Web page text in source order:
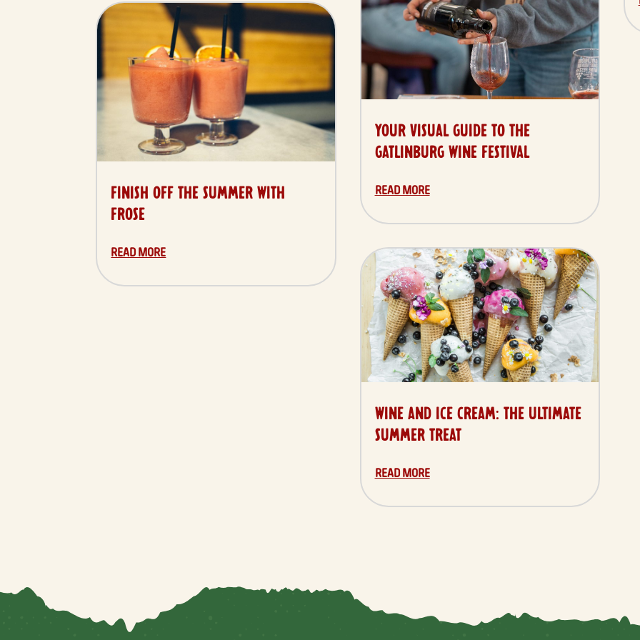
FINISH OFF THE SUMMER WITH
FROSÉ
READ MORE
YOUR VISUAL GUIDE TO THE
GATLINBURG WINE FESTIVAL
READ MORE
WINE AND ICE CREAM: THE ULTIMATE
SUMMER TREAT
READ MORE